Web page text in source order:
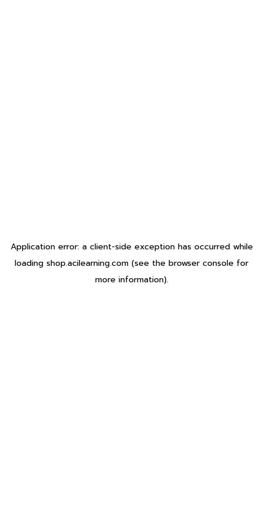
Application error: a client-side exception has occurred while
loading shop.acilearning.com (see the browser console for
more information).